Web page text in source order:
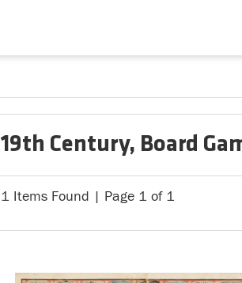
19th Century, Board
1 Items Found | Page 1 of 1